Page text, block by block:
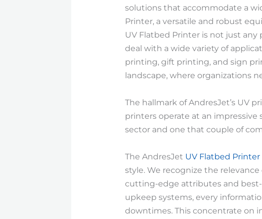
solutions that accommodate a
Printer, a versatile and robust
UV Flatbed Printer is not just any
deal with a wide variety of
printing, gift printing, and sign
landscape, where organizations
The hallmark of AndresJet’s UV
printers operate at an impressive
sector and one that couple of
The AndresJet UV Flatbed Printer
style. We recognize the
cutting-edge attributes and
upkeep systems, every
downtimes. This concentrate on